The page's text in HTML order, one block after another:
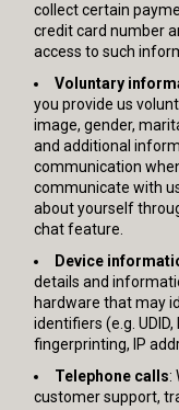
collect certain
credit card number
access to such
Voluntary
you provide us
image, gender,
and additional
communication
communicate with
about yourself
chat feature.
Device
details and
hardware that may
identifiers (e.g.
fingerprinting, IP
Telephone calls:
customer support,